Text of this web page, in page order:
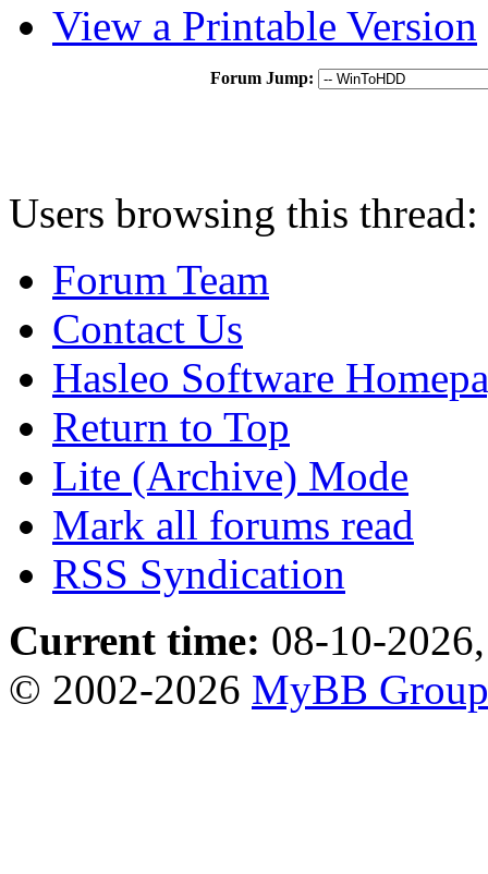
View a Printable Version
Forum Jump:
Users browsing this
Forum Team
Contact Us
Hasleo Software
Return to Top
Lite (Archive) Mode
Mark all forums read
RSS Syndication
Current time: 08-10-
© 2002-2026 MyBB Group